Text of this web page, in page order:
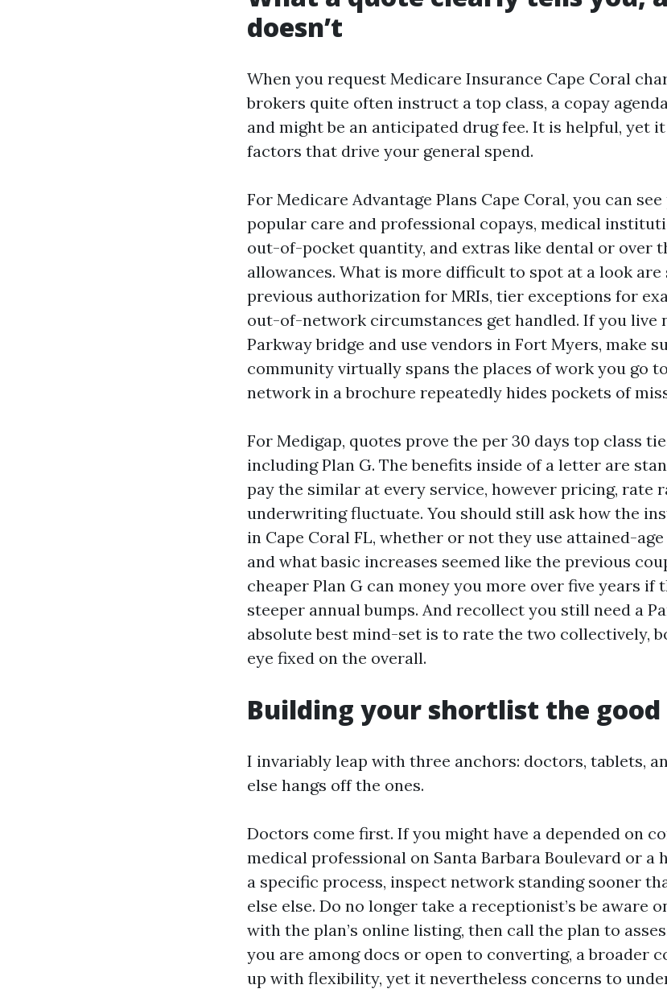
doesn’t
When you request Medicare Insurance Cape Coral
brokers quite often instruct a top class, a copay
and might be an anticipated drug fee. It is helpful, yet
factors that drive your general spend.
For Medicare Advantage Plans Cape Coral, you can
popular care and professional copays, medical
out-of-pocket quantity, and extras like dental or over
allowances. What is more difficult to spot at a look are
previous authorization for MRIs, tier exceptions for
out-of-network circumstances get handled. If you live
Parkway bridge and use vendors in Fort Myers, make
community virtually spans the places of work you go
network in a brochure repeatedly hides pockets of
For Medigap, quotes prove the per 30 days top class
including Plan G. The benefits inside of a letter are
pay the similar at every service, however pricing, rate
underwriting fluctuate. You should still ask how the
in Cape Coral FL, whether or not they use attained-
and what basic increases seemed like the previous
cheaper Plan G can money you more over five years if
steeper annual bumps. And recollect you still need a
absolute best mind-set is to rate the two collectively,
eye fixed on the overall.
Building your shortlist the
I invariably leap with three anchors: doctors, tablets,
else hangs off the ones.
Doctors come first. If you might have a depended on
medical professional on Santa Barbara Boulevard or a
a specific process, inspect network standing sooner
else else. Do no longer take a receptionist’s be aware
with the plan’s online listing, then call the plan to
you are among docs or open to converting, a broader
up with flexibility, yet it nevertheless concerns to